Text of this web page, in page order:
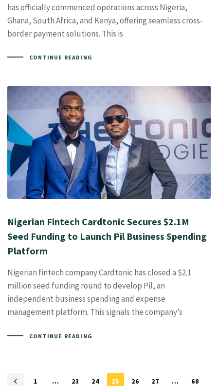
has officially commenced operations across Nigeria,
Ghana, South Africa, and Kenya, offering seamless cross-
border payment solutions. This is
CONTINUE READING
Nigerian Fintech Cardtonic Secures $2.1M
Seed Funding to Launch Pil Business Spending
Platform
Nigerian fintech company Cardtonic has closed a $2.1
million seed funding round to develop Pil, an
independent business spending and expense
management platform. This signals the company’s
CONTINUE READING
1 … 23 24 25 26 27 … 68